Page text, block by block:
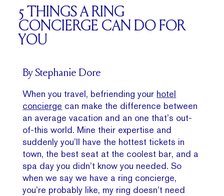
5 THINGS A RING
CONCIERGE CAN DO FOR
YOU
By Stephanie Dore
When you travel, befriending your hotel
concierge can make the difference between
an average vacation and an one that’s out-
of-this world. Mine their expertise and
suddenly you’ll have the hottest tickets in
town, the best seat at the coolest bar, and a
spa day you didn’t know you needed. So
when we say we have a ring concierge,
you’re probably like, my ring doesn’t need